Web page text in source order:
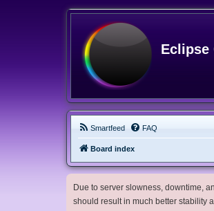
Eclipse
Smartfeed FAQ
Board index
Due to server slowness, downtime,
should result in much better stability